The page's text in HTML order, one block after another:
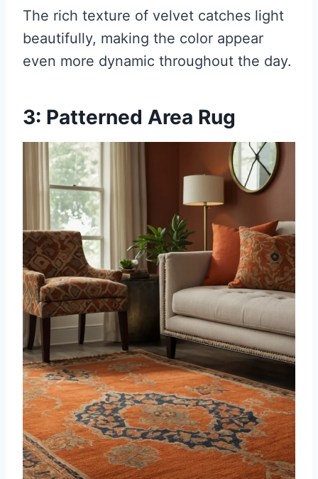
The rich texture of velvet catches light
beautifully, making the color appear
even more dynamic throughout the day.
3: Patterned Area Rug